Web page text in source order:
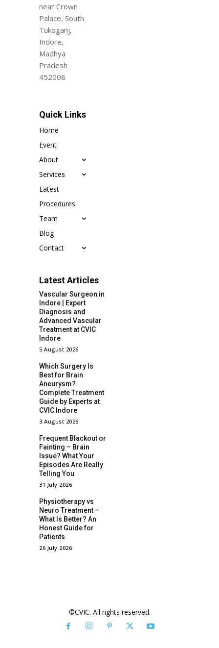
near Crown
Palace, South
Tukoganj,
Indore,
Madhya
Pradesh
452008
Quick Links
Home
Event
About
Services
Latest
Procedures
Team
Blog
Contact
Latest Articles
Vascular Surgeon in
Indore | Expert
Diagnosis and
Advanced Vascular
Treatment at CVIC
Indore
5 August 2026
Which Surgery Is
Best for Brain
Aneurysm?
Complete Treatment
Guide by Experts at
CVIC Indore
3 August 2026
Frequent Blackout or
Fainting – Brain
Issue? What Your
Episodes Are Really
Telling You
31 July 2026
Physiotherapy vs
Neuro Treatment –
What Is Better? An
Honest Guide for
Patients
26 July 2026
©CVIC. All rights reserved.